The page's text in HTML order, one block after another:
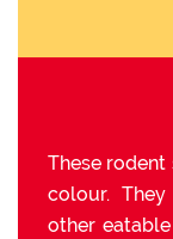
These rodent
colour.
other